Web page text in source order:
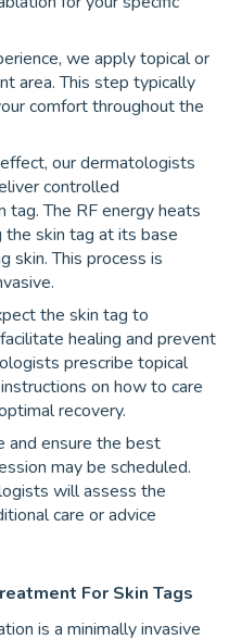
we apply topical or
area. This step typically
comfort throughout the
our dermatologists
controlled
tag. The RF energy heats
skin tag at its base
skin. This process is
the skin tag to
healing and prevent
prescribe topical
on how to care
recovery.
and ensure the best
may be scheduled.
will assess the
care or advice
For Skin Tags
is a minimally invasive